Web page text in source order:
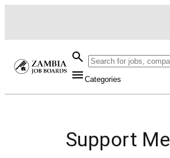
Categories
Support Me